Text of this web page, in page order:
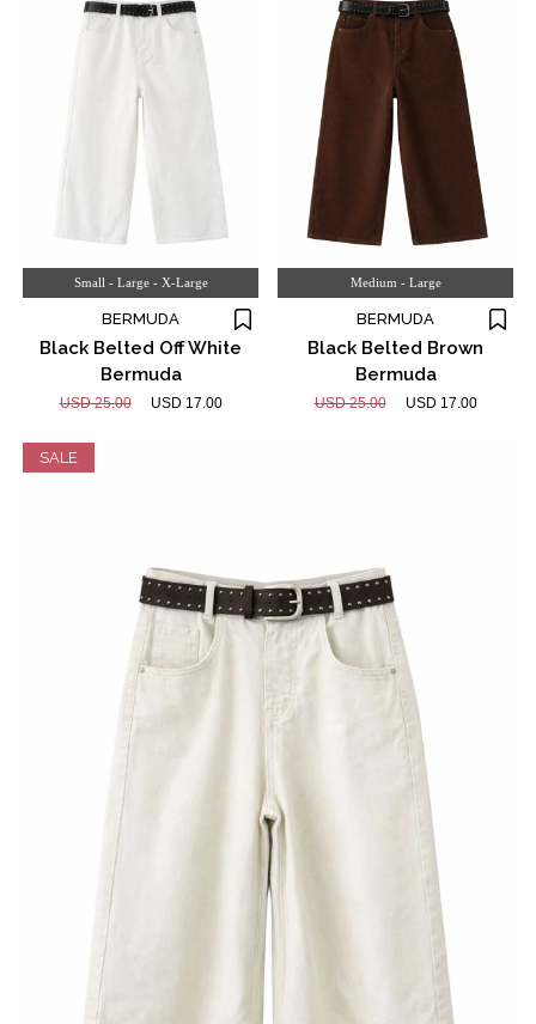
Small - Large - X-Large
BERMUDA
Black Belted Off White
Bermuda
USD 25.00 USD 17.00
Medium - Large
BERMUDA
Black Belted Brown
Bermuda
USD 25.00 USD 17.00
SALE